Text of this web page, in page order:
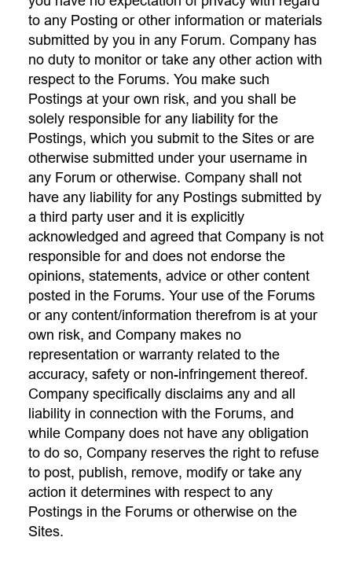
to any Posting or other information or materials
submitted by you in any Forum. Company has
no duty to monitor or take any other action with
respect to the Forums. You make such
Postings at your own risk, and you shall be
solely responsible for any liability for the
Postings, which you submit to the Sites or are
otherwise submitted under your username in
any Forum or otherwise. Company shall not
have any liability for any Postings submitted by
a third party user and it is explicitly
acknowledged and agreed that Company is not
responsible for and does not endorse the
opinions, statements, advice or other content
posted in the Forums. Your use of the Forums
or any content/information therefrom is at your
own risk, and Company makes no
representation or warranty related to the
accuracy, safety or non-infringement thereof.
Company specifically disclaims any and all
liability in connection with the Forums, and
while Company does not have any obligation
to do so, Company reserves the right to refuse
to post, publish, remove, modify or take any
action it determines with respect to any
Postings in the Forums or otherwise on the
Sites.